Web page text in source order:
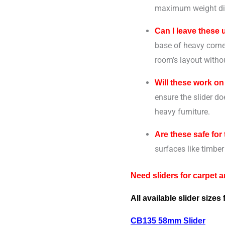
maximum weight
Can I leave these
base of heavy
room’s layout
Will these work
ensure the slider
heavy furniture.
Are these safe
surfaces like
Need sliders for carpet
All available slider sizes
CB135 58mm Slider